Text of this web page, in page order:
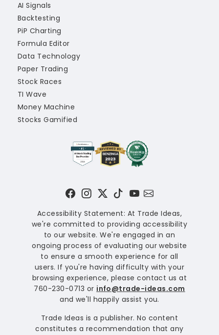
AI Signals
Backtesting
PiP Charting
Formula Editor
Data Technology
Paper Trading
Stock Races
TI Wave
Money Machine
Stocks Gamified
Accessibility Statement: At Trade Ideas,
we're committed to providing accessibility
to our website. We're engaged in an
ongoing process of evaluating our website
to ensure a smooth experience for all
users. If you're having difficulty with your
browsing experience, please contact us at
760-230-0713 or info@trade-ideas.com
and we'll happily assist you.
Trade Ideas is a publisher. No content
constitutes a recommendation that any